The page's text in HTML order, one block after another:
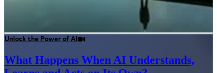
Unlock the Power of AI
What Happens When AI Understands,